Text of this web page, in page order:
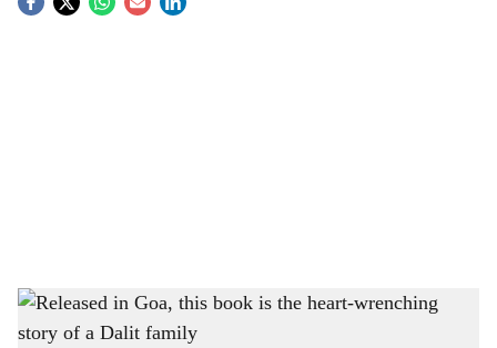
S
h
'Water in a Broken Pot: A Memoir' by Yogesh Maitreya was released in Goa recently
Gomantak Times